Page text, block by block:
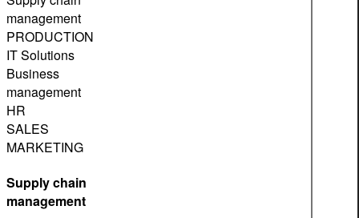
management
PRODUCTION
IT Solutions
Business
management
HR
SALES
MARKETING
Supply chain
management